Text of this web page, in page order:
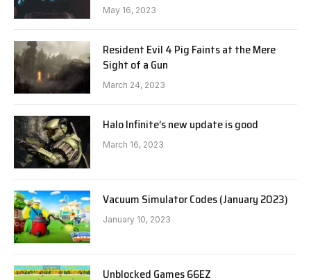
May 16, 2023
Resident Evil 4 Pig Faints at the Mere
Sight of a Gun
March 24, 2023
Halo Infinite’s new update is good
March 16, 2023
Vacuum Simulator Codes (January 2023)
January 10, 2023
Unblocked Games 66EZ